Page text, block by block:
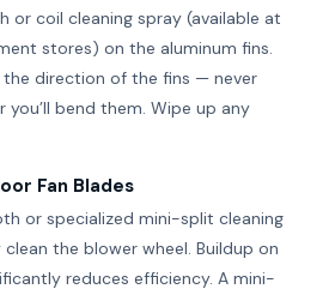
or coil cleaning spray (available at
stores) on the aluminum fins.
the direction of the fins — never
you’ll bend them. Wipe up any
Fan Blades
or specialized mini-split cleaning
the blower wheel. Buildup on
reduces efficiency. A mini-